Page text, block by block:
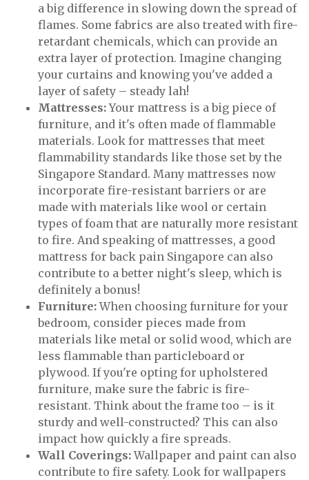
a big difference in slowing down the spread of
flames. Some fabrics are also treated with fire-
retardant chemicals, which can provide an
extra layer of protection. Imagine changing
your curtains and knowing you've added a
layer of safety – steady lah!
Mattresses:Your mattress is a big piece of
furniture, and it's often made of flammable
materials. Look for mattresses that meet
flammability standards like those set by the
Singapore Standard. Many mattresses now
incorporate fire-resistant barriers or are
made with materials like wool or certain
types of foam that are naturally more resistant
to fire. And speaking of mattresses, a good
mattress for back pain Singapore can also
contribute to a better night's sleep, which is
definitely a bonus!
Furniture:When choosing furniture for your
bedroom, consider pieces made from
materials like metal or solid wood, which are
less flammable than particleboard or
plywood. If you're opting for upholstered
furniture, make sure the fabric is fire-
resistant. Think about the frame too – is it
sturdy and well-constructed? This can also
impact how quickly a fire spreads.
Wall Coverings:Wallpaper and paint can also
contribute to fire safety. Look for wallpapers